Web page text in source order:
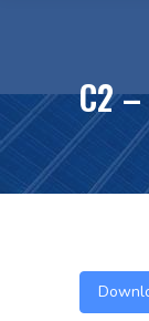
C2 –